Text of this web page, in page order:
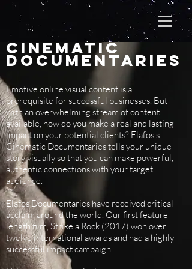
CINEMATIC
Documentaries
Emotive online visual content is a
prerequisite for successful businesses. But
with an overwhelming stream of content
available, how do you make a real and lasting
impact on your potential clients? Elafos's
Cinematic Documentaries tells your unique
story visually so that you can make powerful,
authentic connections with your target
audience.
Elafos Documentaries have received critical
acclaim around the world. Our first feature
length film, Strike a Rock (2017) won over
twelve international awards and had a highly
successful impact campaign.